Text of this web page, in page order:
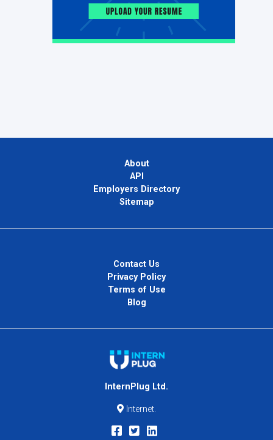
About
API
Employers Directory
Sitemap
Contact Us
Privacy Policy
Terms of Use
Blog
InternPlug Ltd.
Internet.